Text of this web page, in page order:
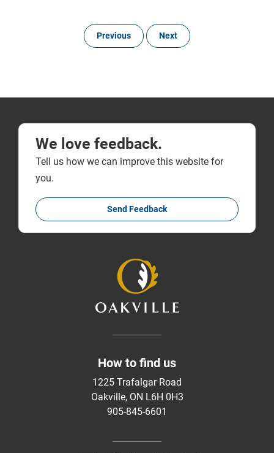
Previous Next
We love feedback.
Tell us how we can improve this website for
you.
Send Feedback
How to find us
1225 Trafalgar Road
Oakville, ON L6H 0H3
905-845-6601